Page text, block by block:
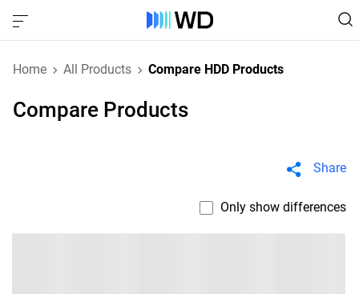
Home All Products Compare HDD Products
Compare Products
Share
Only show differences